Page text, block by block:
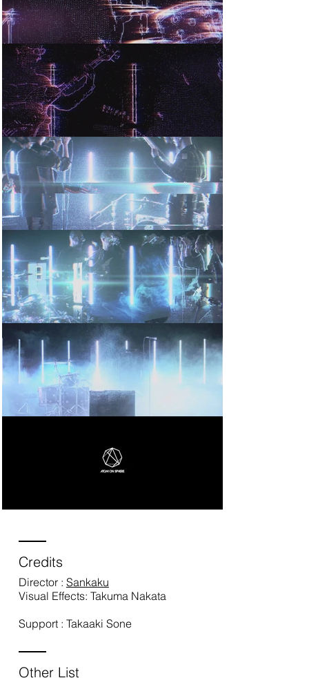
Director : Sankaku
Visual Effects: Takuma Nakata
Support : Takaaki Sone
Credits
Other List